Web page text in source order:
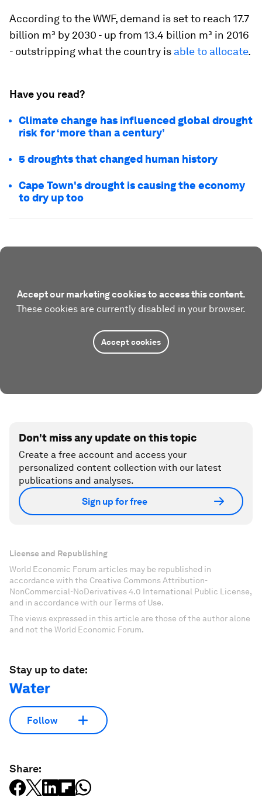
According to the WWF, demand is set to reach 17.7
billion m³ by 2030 - up from 13.4 billion m³ in 2016
- outstripping what the country is able to allocate.
Have you read?
Climate change has influenced global drought
risk for ‘more than a century’
5 droughts that changed human history
Cape Town's drought is causing the economy
to dry up too
Accept our marketing cookies to access this content.
These cookies are currently disabled in your browser.
Accept cookies
Don't miss any update on this topic
Create a free account and access your
personalized content collection with our latest
publications and analyses.
Sign up for free
License and Republishing
World Economic Forum articles may be republished in
accordance with the Creative Commons Attribution-
NonCommercial-NoDerivatives 4.0 International Public License,
and in accordance with our Terms of Use.
The views expressed in this article are those of the author alone
and not the World Economic Forum.
Stay up to date:
Water
Follow
Share: